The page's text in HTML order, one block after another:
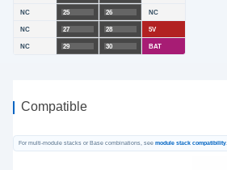
NC 25 26 NC
NC 27 28 5V
NC 29 30 BAT
Compatible
For multi-module stacks or Base combinations, seemodule stack compatibility